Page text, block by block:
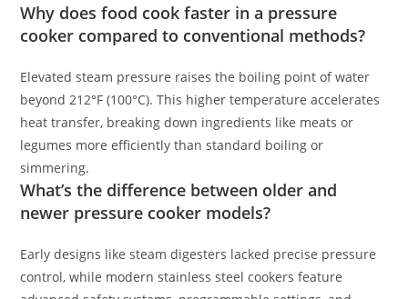
Why does food cook faster in a pressure
cooker compared to conventional methods?
Elevated steam pressure raises the boiling point of water
beyond 212°F (100°C). This higher temperature accelerates
heat transfer, breaking down ingredients like meats or
legumes more efficiently than standard boiling or
simmering.
What’s the difference between older and
newer pressure cooker models?
Early designs like steam digesters lacked precise pressure
control, while modern stainless steel cookers feature